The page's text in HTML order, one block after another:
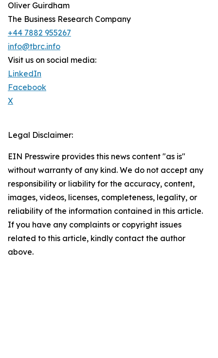
Oliver Guirdham
The Business Research Company
+44 7882 955267
info@tbrc.info
Visit us on social media:
LinkedIn
Facebook
X
Legal Disclaimer:
EIN Presswire provides this news content "as is"
without warranty of any kind. We do not accept any
responsibility or liability for the accuracy, content,
images, videos, licenses, completeness, legality, or
reliability of the information contained in this article.
If you have any complaints or copyright issues
related to this article, kindly contact the author
above.